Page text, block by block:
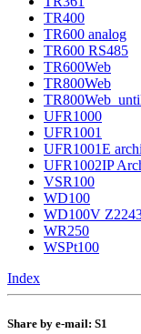
TR400
TR600 analog
TR600 RS485
TR600Web
TR800Web
UFR1000
UFR1001
UFR1001E
UFR1002IP
VSR100
WD100
WD100V
WR250
WSPt100
Index
Share by e-mail: S1